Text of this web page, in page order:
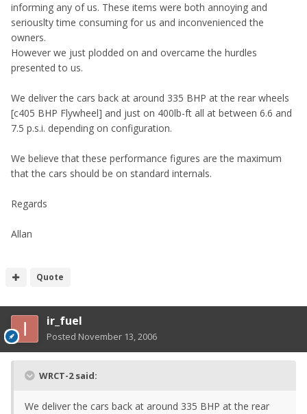
informing any of us. These items were both annoying and
seriouslty time consuming for us and inconvenienced the
owners.
However we just plodded on and overcame the hurdles
presented to us.
We deliver the cars back at around 335 BHP at the rear wheels
[c405 BHP Flywheel] and just on 400lb-ft all at between 6.6 and
7.5 p.s.i. depending on configuration.
We believe that these performance figures are the maximum
that the cars should be on standard internals.
Regards
Allan
Quote
ir_fuel
Posted November 13, 2006
WRCT-2 said:
We deliver the cars back at around 335 BHP at the rear